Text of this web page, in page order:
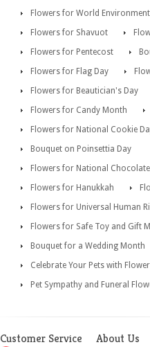
Flowers for World
Flowers for Shavuot
Flowers for Pentecost
Flowers for Flag Day
Flowers for Beautician's Day
Flowers for Candy Month
Flowers for National Cookie
Bouquet on Poinsettia Day
Flowers for National
Flowers for Hanukkah
Flowers for Universal Human
Flowers for Safe Toy and Gift
Bouquet for a Wedding Month
Celebrate Your Pets with
Pet Sympathy and Funeral
Customer Service About Us